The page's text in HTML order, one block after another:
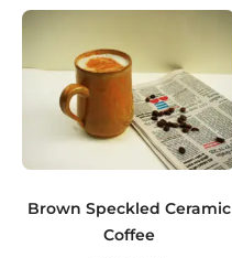
Brown Speckled Ceramic
Coffee